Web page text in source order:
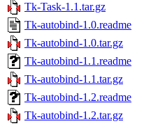
Tk-Task-1.1.tar.gz
Tk-autobind-1.0.readme
Tk-autobind-1.0.tar.gz
Tk-autobind-1.1.readme
Tk-autobind-1.1.tar.gz
Tk-autobind-1.2.readme
Tk-autobind-1.2.tar.gz